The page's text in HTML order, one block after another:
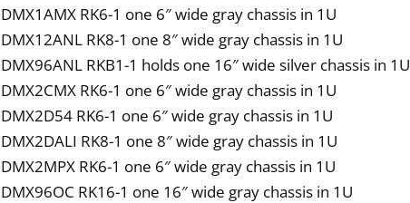
DMX1AMX RK6-1 one 6″ wide gray chassis in 1U
DMX12ANL RK8-1 one 8″ wide gray chassis in 1U
DMX96ANL RKB1-1 holds one 16″ wide silver chassis in 1U
DMX2CMX RK6-1 one 6″ wide gray chassis in 1U
DMX2D54 RK6-1 one 6″ wide gray chassis in 1U
DMX2DALI RK8-1 one 8″ wide gray chassis in 1U
DMX2MPX RK6-1 one 6″ wide gray chassis in 1U
DMX96OC RK16-1 one 16″ wide gray chassis in 1U